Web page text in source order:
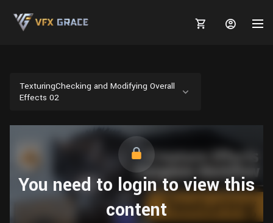
Plants
TUTORIALS
BLOGS
Tutorials
Animal Creation Tutorial
TexturingChecking and Modifying Overall
Effects 02
You need to login to view this
content